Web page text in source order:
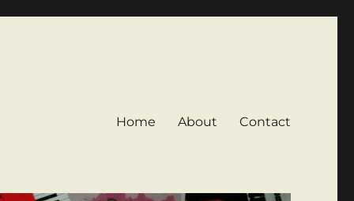
Home About Contact